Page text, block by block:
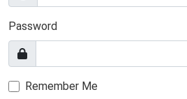
Password
Remember Me